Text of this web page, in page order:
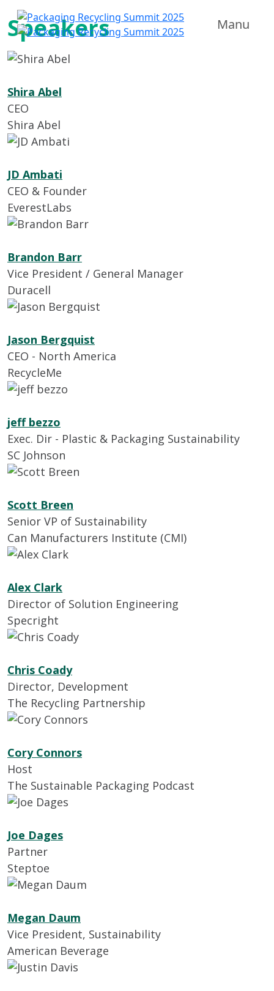
Manu
Speakers
Shira Abel
CEO
Shira Abel
JD Ambati
CEO & Founder
EverestLabs
Brandon Barr
Vice President / General Manager
Duracell
Jason Bergquist
CEO - North America
RecycleMe
jeff bezzo
Exec. Dir - Plastic & Packaging Sustainability
SC Johnson
Scott Breen
Senior VP of Sustainability
Can Manufacturers Institute (CMI)
Alex Clark
Director of Solution Engineering
Specright
Chris Coady
Director, Development
The Recycling Partnership
Cory Connors
Host
The Sustainable Packaging Podcast
Joe Dages
Partner
Steptoe
Megan Daum
Vice President, Sustainability
American Beverage